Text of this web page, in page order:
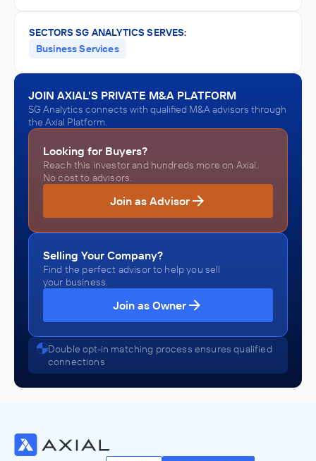
SECTORS SG ANALYTICS SERVES:
Business Services
JOIN AXIAL'S PRIVATE M&A PLATFORM
SG Analytics connects with qualified M&A advisors through
the Axial Platform.
Looking for Buyers?
Reach this investor and hundreds more on Axial.
No cost to advisors.
Join as Advisor
Selling Your Company?
Find the perfect advisor to help you sell
your business.
Join as Owner
Double opt-in matching process ensures qualified
connections